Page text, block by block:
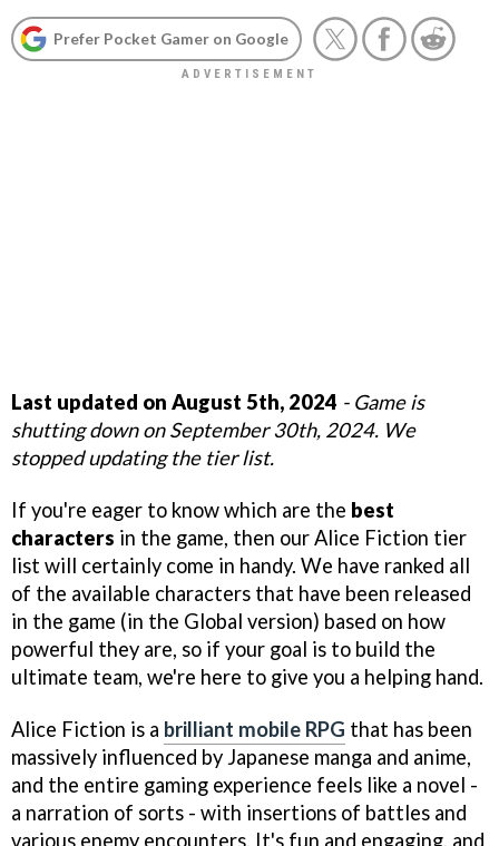
Prefer Pocket Gamer on Google
Last updated on August 5th, 2024 - Game is
shutting down on September 30th, 2024. We
stopped updating the tier list.
If you're eager to know which are the best
characters in the game, then our Alice Fiction tier
list will certainly come in handy. We have ranked all
of the available characters that have been released
in the game (in the Global version) based on how
powerful they are, so if your goal is to build the
ultimate team, we're here to give you a helping hand.
Alice Fiction is a brilliant mobile RPG that has been
massively influenced by Japanese manga and anime,
and the entire gaming experience feels like a novel -
a narration of sorts - with insertions of battles and
various enemy encounters. It's fun and engaging, and